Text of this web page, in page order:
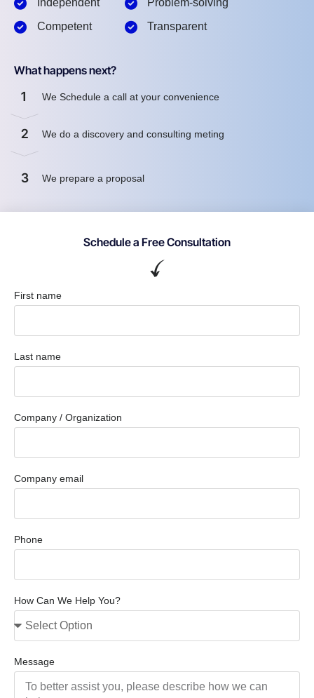
Competent
Transparent
What happens next?
1 We Schedule a call at your convenience
2 We do a discovery and consulting meting
3 We prepare a proposal
Schedule a Free Consultation
First name
Last name
Company / Organization
Company email
Phone
How Can We Help You?
Message